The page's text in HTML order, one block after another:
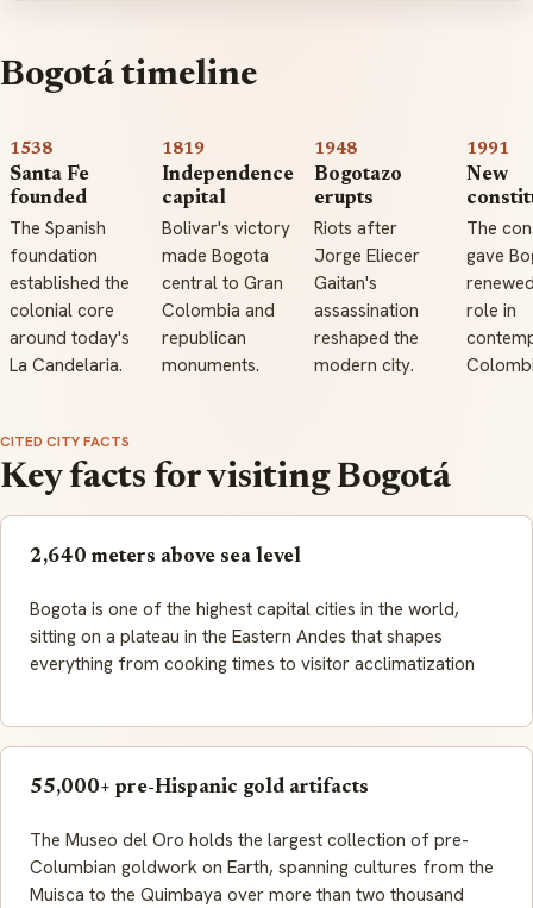
Bogotá timeline
1538
Santa Fe
founded
The Spanish
foundation
established the
colonial core
around today's
La Candelaria.
1819
Independence
capital
Bolivar's victory
made Bogota
central to Gran
Colombia and
republican
monuments.
1948
Bogotazo
erupts
Riots after
Jorge Eliecer
Gaitan's
assassination
reshaped the
modern city.
1991
New
The
gave
role in
CITED CITY FACTS
Key facts for visiting Bogotá
2,640 meters above sea level
Bogota is one of the highest capital cities in the world,
sitting on a plateau in the Eastern Andes that shapes
everything from cooking times to visitor acclimatization
55,000+ pre-Hispanic gold artifacts
The Museo del Oro holds the largest collection of pre-
Columbian goldwork on Earth, spanning cultures from the
Muisca to the Quimbaya over more than two thousand